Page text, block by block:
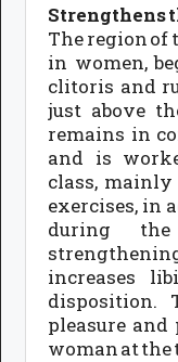
Strengthens
The region of
in women,
clitoris and
just above
remains in
and is
class,
exercises, in
during
increases
disposition.
pleasure
woman at the